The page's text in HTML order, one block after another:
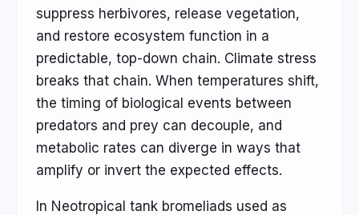
suppress herbivores, release vegetation,
and restore ecosystem function in a
predictable, top-down chain. Climate stress
breaks that chain. When temperatures shift,
the timing of biological events between
predators and prey can decouple, and
metabolic rates can diverge in ways that
amplify or invert the expected effects.
In Neotropical tank bromeliads used as